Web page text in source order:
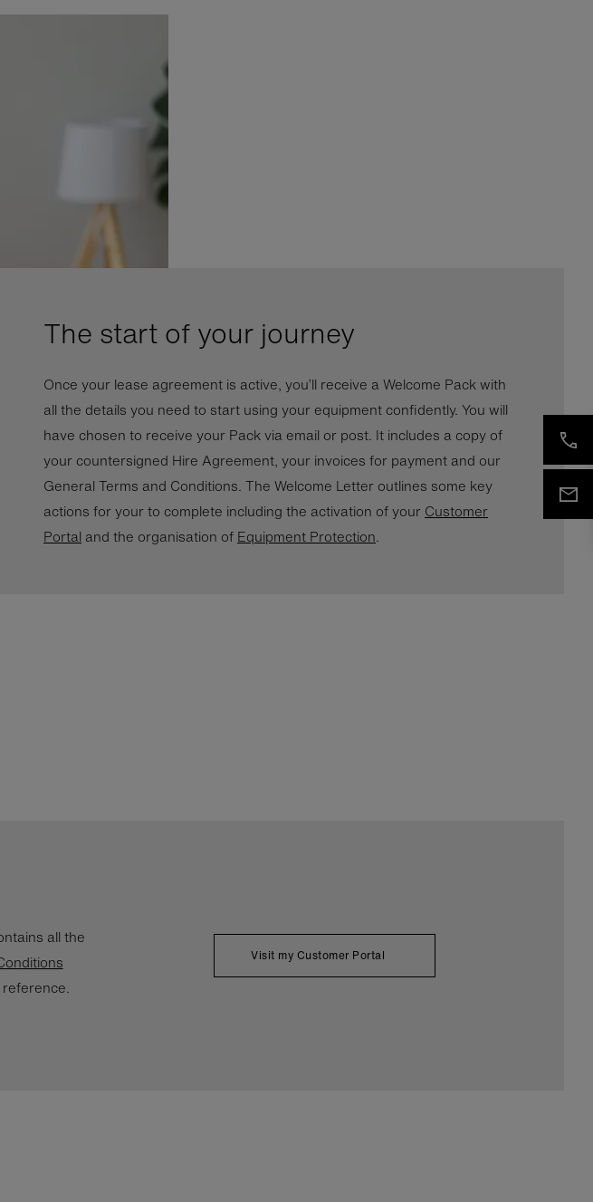
The start of your journey
Once your lease agreement is active, you’ll receive a Welcome Pack with
all the details you need to start using your equipment confidently. You will
have chosen to receive your Pack via email or post. It includes a copy of
your countersigned Hire Agreement, your invoices for payment and our
General Terms and Conditions. The Welcome Letter outlines some key
actions for your to complete including the activation of your Customer
Portal and the organisation of Equipment Protection.
all the
Visit my Customer Portal